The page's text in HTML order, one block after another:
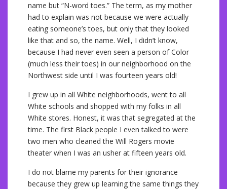
name but “N-word toes.” The term, as my mother
had to explain was not because we were actually
eating someone’s toes, but only that they looked
like that and so, the name. Well, I didn’t know,
because I had never even seen a person of Color
(much less their toes) in our neighborhood on the
Northwest side until I was fourteen years old!
I grew up in all White neighborhoods, went to all
White schools and shopped with my folks in all
White stores. Honest, it was that segregated at the
time. The first Black people I even talked to were
two men who cleaned the Will Rogers movie
theater when I was an usher at fifteen years old.
I do not blame my parents for their ignorance
because they grew up learning the same things they